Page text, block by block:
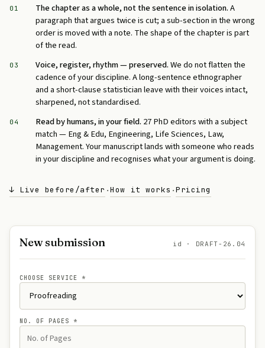
01 The chapter as a whole, not the sentence in isolation.A
paragraph that argues twice is cut; a sub-section in the wrong
order is moved with a note. The shape of the chapter is part
of the read.
03 Voice, register, rhythm — preserved.We do not flatten the
cadence of your discipline. A long-sentence ethnographer
and a short-clause statistician leave with their voices intact,
sharpened, not standardised.
04 Read by humans, in your field. 27 PhD editors with a subject
match — Eng & Edu, Engineering, Life Sciences, Law,
Management. Your manuscript lands with someone who reads
in your discipline and recognises what your argument is doing.
↓ Live before/after ·How it works ·Pricing
New submission id · DRAFT-26.04
CHOOSE SERVICE *
NO. OF PAGES *